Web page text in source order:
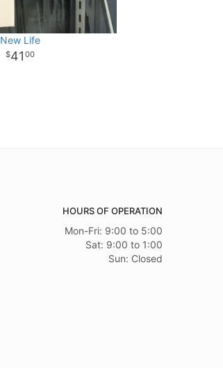
New Life
41 00
HOURS OF OPERATION
Mon-Fri: 9:00 to 5:00
Sat: 9:00 to 1:00
Sun: Closed